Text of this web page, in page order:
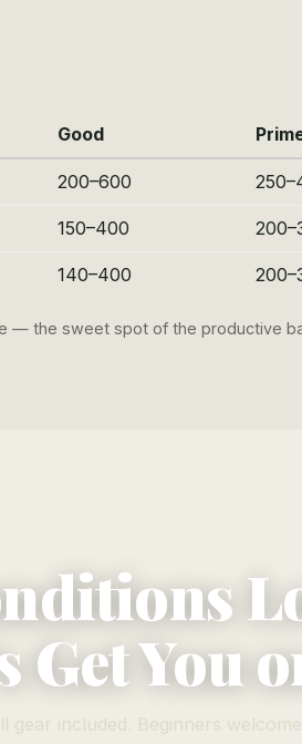
Good
200–600
150–400
140–400
— the sweet spot of the productive
Get You